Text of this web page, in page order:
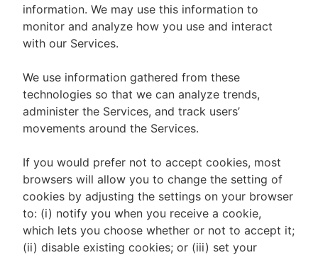
information. We may use this information to
monitor and analyze how you use and interact
with our Services.
We use information gathered from these
technologies so that we can analyze trends,
administer the Services, and track users’
movements around the Services.
If you would prefer not to accept cookies, most
browsers will allow you to change the setting of
cookies by adjusting the settings on your browser
to: (i) notify you when you receive a cookie,
which lets you choose whether or not to accept it;
(ii) disable existing cookies; or (iii) set your